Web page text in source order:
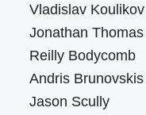
Vladislav Koulikov
Jonathan Thomas
Reilly Bodycomb
Andris Brunovskis
Jason Scully